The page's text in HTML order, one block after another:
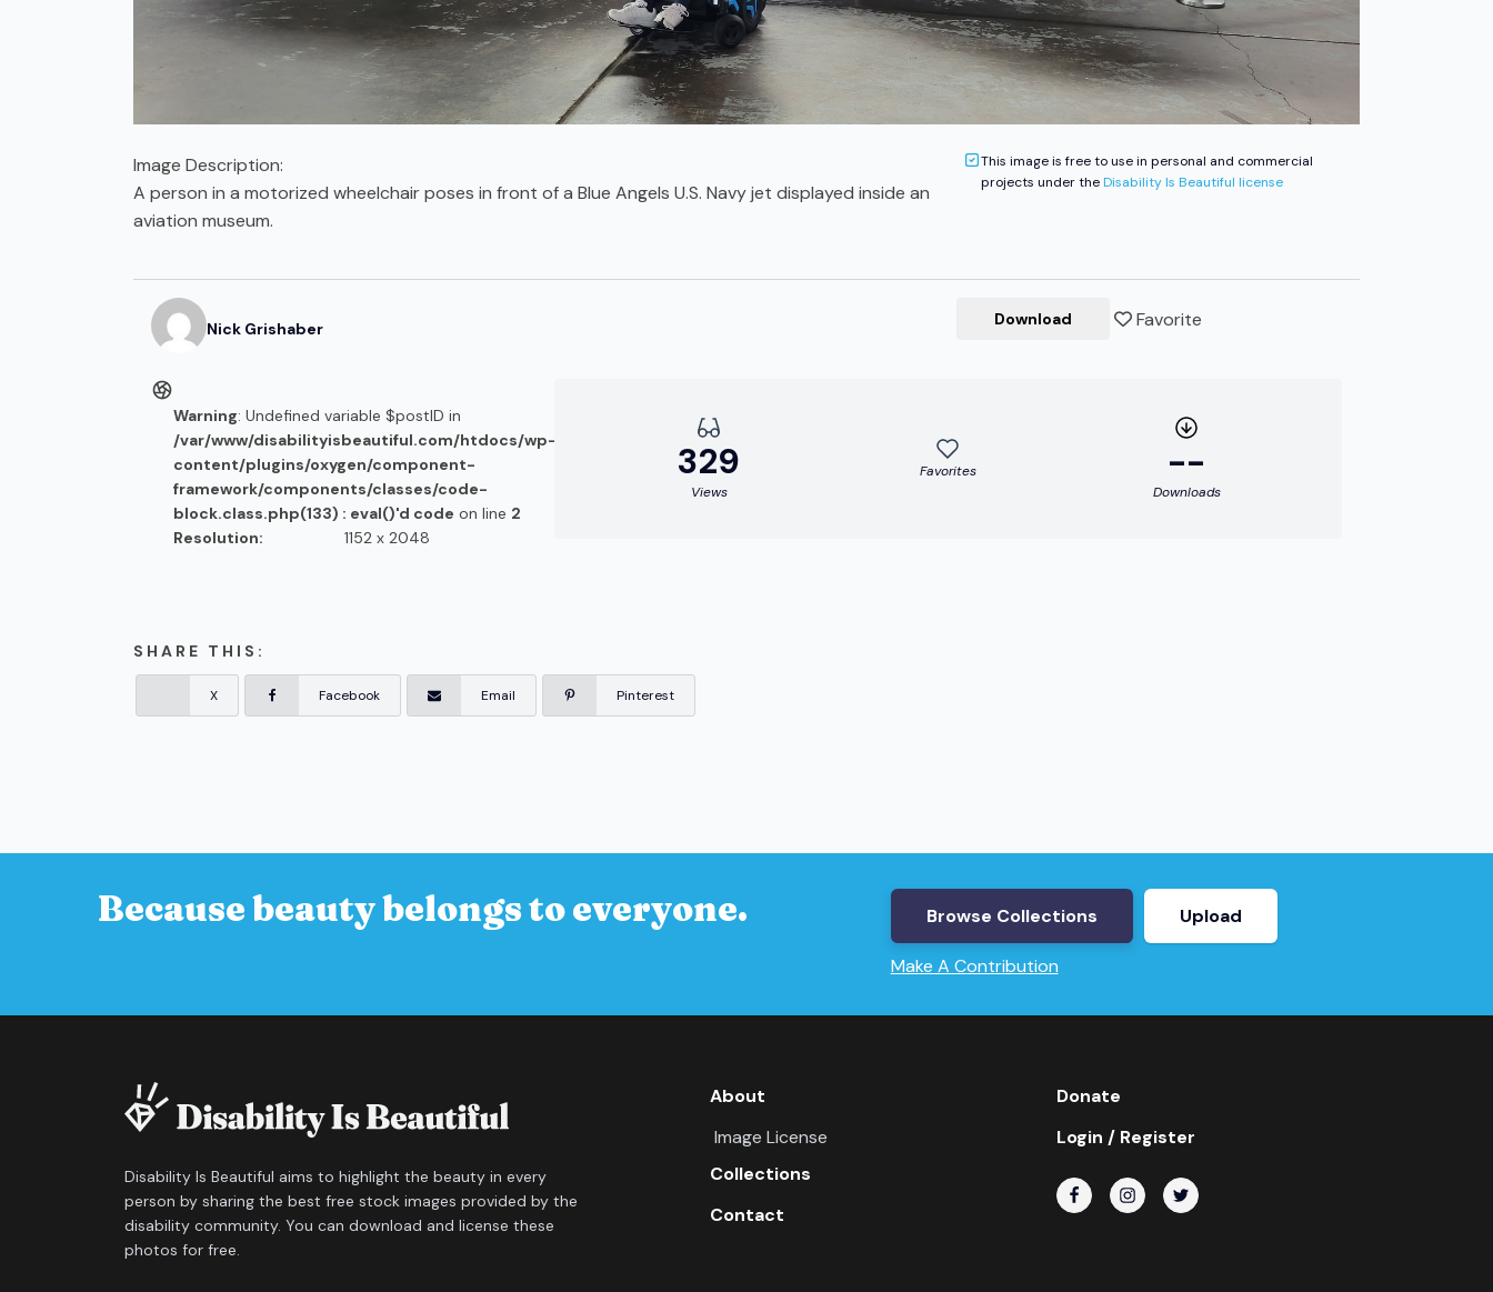
Image Description:
A person in a motorized wheelchair poses in front of a Blue Angels U.S. Navy jet displayed inside an
aviation museum.
This image is free to use in personal and commercial
projects under theDisability Is Beautiful license
Nick Grishaber
Download Favorite
Warning: Undefined variable $postID in
/var/www/disabilityisbeautiful.com/htdocs/wp-
content/plugins/oxygen/component-
framework/components/classes/code-
block.class.php(133) : eval()'d code on line 2
Resolution:
1152 x 2048
329
Views
Favorites --
Downloads
SHARE THIS:
X Facebook Email Pinterest
Because beauty belongs to everyone. Browse Collections Upload
Make A Contribution
Disability Is Beautiful aims to highlight the beauty in every
person by sharing the best free stock images provided by the
disability community. You can download and license these
photos for free.
About
Image License
Collections
Contact
Donate
Login / Register